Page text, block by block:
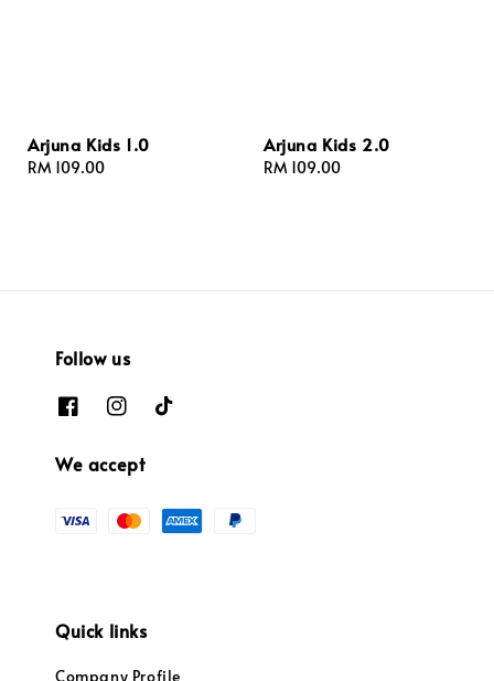
Arjuna Kids 1.0
Regular
RM 109.00
Arjuna Kids 2.0
Regular
RM 109.00
Follow us
We accept
Quick links
Company Profile